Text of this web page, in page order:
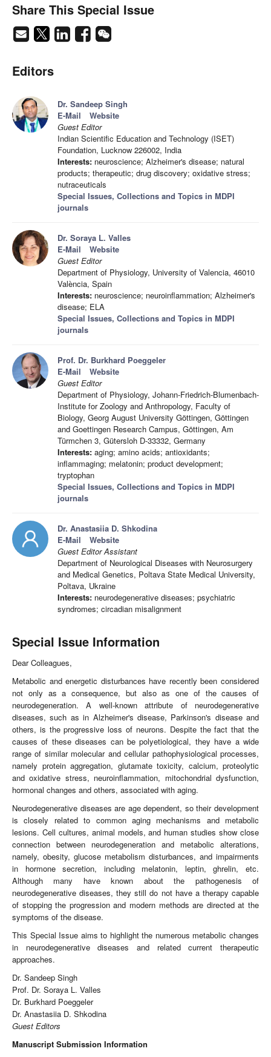
Share This Special Issue
Editors
Dr. Sandeep Singh
E-Mail
Website
Guest Editor
Indian Scientific Education and Technology (ISET)
Foundation, Lucknow 226002, India
Interests: neuroscience; Alzheimer's disease; natural
products; therapeutic; drug discovery; oxidative stress;
nutraceuticals
Special Issues, Collections and Topics in MDPI
journals
Dr. Soraya L. Valles
E-Mail
Website
Guest Editor
Department of Physiology, University of Valencia, 46010
València, Spain
Interests: neuroscience; neuroinflammation; Alzheimer's
disease; ELA
Special Issues, Collections and Topics in MDPI
journals
Prof. Dr. Burkhard Poeggeler
E-Mail
Website
Guest Editor
Department of Physiology, Johann-Friedrich-Blumenbach-
Institute for Zoology and Anthropology, Faculty of
Biology, Georg August University Göttingen, Göttingen
and Goettingen Research Campus, Göttingen, Am
Türmchen 3, Gütersloh D-33332, Germany
Interests: aging; amino acids; antioxidants;
inflammaging; melatonin; product development;
tryptophan
Special Issues, Collections and Topics in MDPI
journals
Dr. Anastasiia D. Shkodina
E-Mail
Website
Guest Editor Assistant
Department of Neurological Diseases with Neurosurgery
and Medical Genetics, Poltava State Medical University,
Poltava, Ukraine
Interests: neurodegenerative diseases; psychiatric
syndromes; circadian misalignment
Special Issue Information
Dear Colleagues,
Metabolic and energetic disturbances have recently been considered
not only as a consequence, but also as one of the causes of
neurodegeneration. A well-known attribute of neurodegenerative
diseases, such as in Alzheimer's disease, Parkinson's disease and
others, is the progressive loss of neurons. Despite the fact that the
causes of these diseases can be polyetiological, they have a wide
range of similar molecular and cellular pathophysiological processes,
namely protein aggregation, glutamate toxicity, calcium, proteolytic
and oxidative stress, neuroinflammation, mitochondrial dysfunction,
hormonal changes and others, associated with aging.
Neurodegenerative diseases are age dependent, so their development
is closely related to common aging mechanisms and metabolic
lesions. Cell cultures, animal models, and human studies show close
connection between neurodegeneration and metabolic alterations,
namely, obesity, glucose metabolism disturbances, and impairments
in hormone secretion, including melatonin, leptin, ghrelin, etc.
Although many have known about the pathogenesis of
neurodegenerative diseases, they still do not have a therapy capable
of stopping the progression and modern methods are directed at the
symptoms of the disease.
This Special Issue aims to highlight the numerous metabolic changes
in neurodegenerative diseases and related current therapeutic
approaches.
Dr. Sandeep Singh
Prof. Dr. Soraya L. Valles
Dr. Burkhard Poeggeler
Dr. Anastasiia D. Shkodina
Guest Editors
Manuscript Submission Information